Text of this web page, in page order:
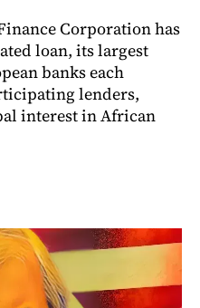
Corporation has
loan, its largest
banks each
lenders,
interest in African